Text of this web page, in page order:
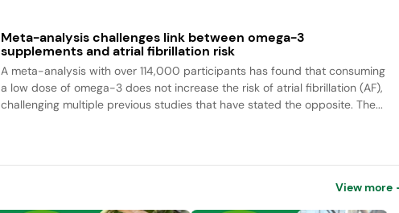
Meta-analysis challenges link between omega-3
supplements and atrial fibrillation risk
A meta-analysis with over 114,000 participants has found that consuming
a low dose of omega-3 does not increase the risk of atrial fibrillation (AF),
challenging multiple previous studies that have stated the opposite. The...
View more